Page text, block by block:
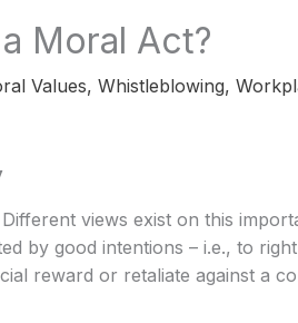
Moral Act?
Values, Whistleblowing,
views exist on this
by good intentions – i.e., to
reward or retaliate against a